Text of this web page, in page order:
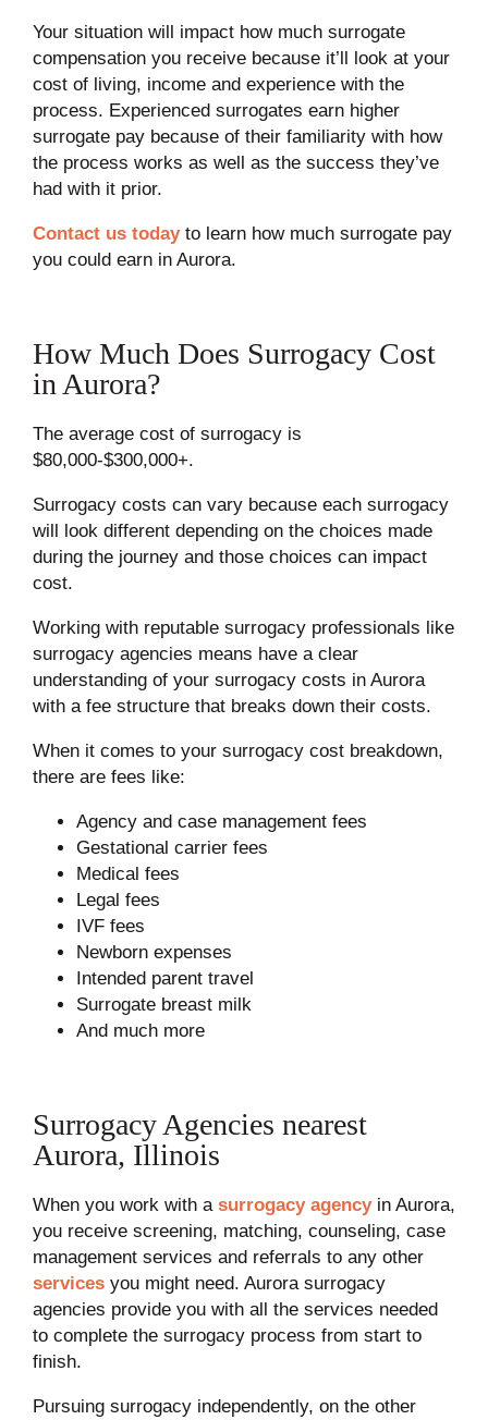
Your situation will impact how much surrogate
compensation you receive because it’ll look at your
cost of living, income and experience with the
process. Experienced surrogates earn higher
surrogate pay because of their familiarity with how
the process works as well as the success they’ve
had with it prior.
Contact us todayto learn how much surrogate pay
you could earn in Aurora.
How Much Does Surrogacy Cost
in Aurora?
The average cost of surrogacy is
$80,000-$300,000+.
Surrogacy costs can vary because each surrogacy
will look different depending on the choices made
during the journey and those choices can impact
cost.
Working with reputable surrogacy professionals like
surrogacy agencies means have a clear
understanding of your surrogacy costs in Aurora
with a fee structure that breaks down their costs.
When it comes to your surrogacy cost breakdown,
there are fees like:
Agency and case management fees
Gestational carrier fees
Medical fees
Legal fees
IVF fees
Newborn expenses
Intended parent travel
Surrogate breast milk
And much more
Surrogacy Agencies nearest
Aurora, Illinois
When you work with a surrogacy agencyin Aurora,
you receive screening, matching, counseling, case
management services and referrals to any other
servicesyou might need. Aurora surrogacy
agencies provide you with all the services needed
to complete the surrogacy process from start to
finish.
Pursuing surrogacy independently, on the other